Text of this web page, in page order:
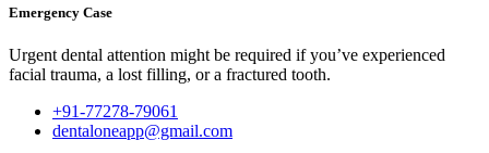
Emergency Case
Urgent dental attention might be required if you’ve experienced
facial trauma, a lost filling, or a fractured tooth.
+91-77278-79061
dentaloneapp@gmail.com